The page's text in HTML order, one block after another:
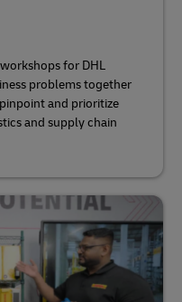
for DHL
problems together
and prioritize
and supply chain